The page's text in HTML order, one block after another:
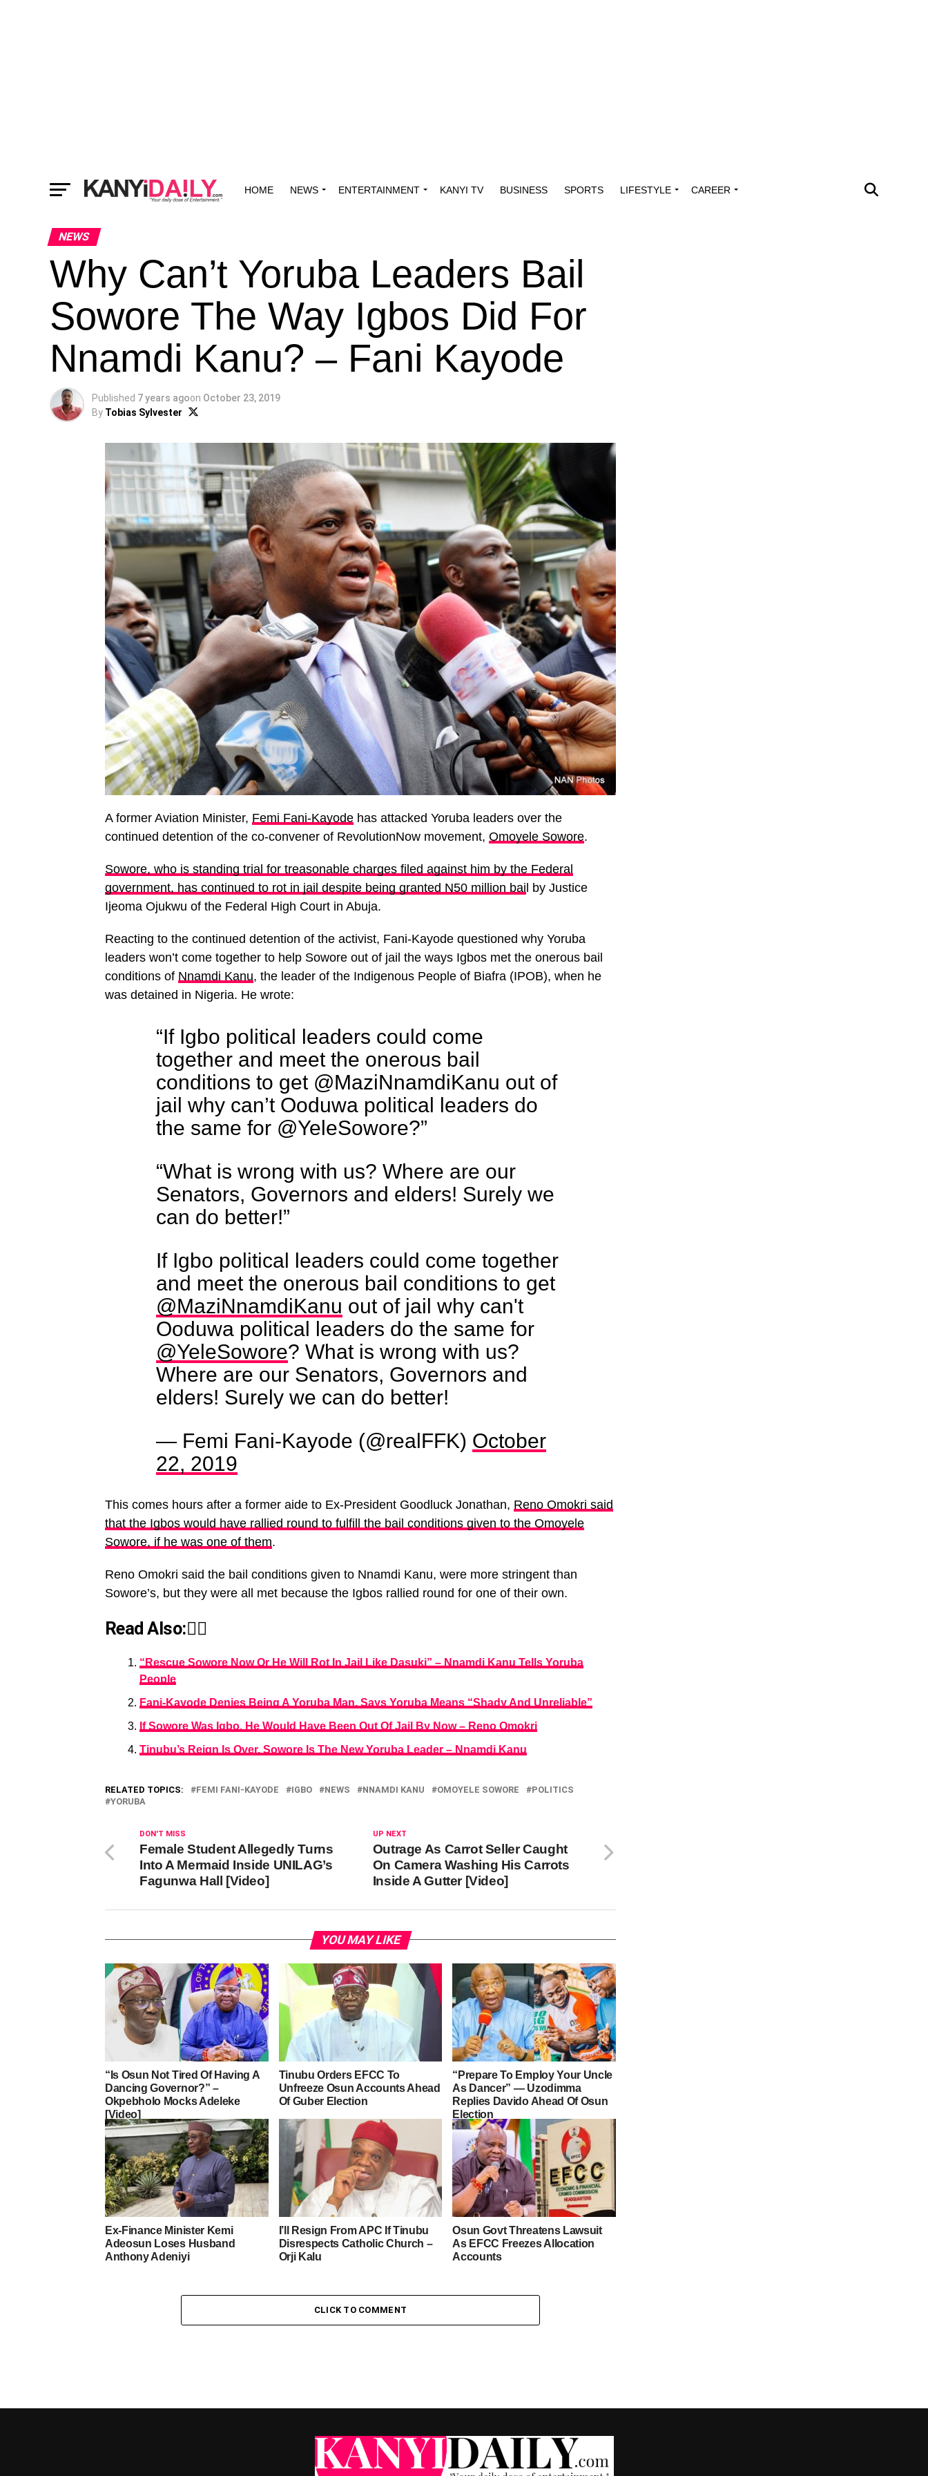
HOME NEWS ENTERTAINMENT KANYI TV BUSINESS SPORTS LIFESTYLE CAREER
NEWS
Why Can’t Yoruba Leaders Bail
Sowore The Way Igbos Did For
Nnamdi Kanu? – Fani Kayode
Published 7 years agoon October 23, 2019
By Tobias Sylvester
A former Aviation Minister, Femi Fani-Kayode has attacked Yoruba leaders over the
continued detention of the co-convener of RevolutionNow movement, Omoyele Sowore.
Sowore, who is standing trial for treasonable charges filed against him by the Federal
government, has continued to rot in jail despite being granted N50 million bail by Justice
Ijeoma Ojukwu of the Federal High Court in Abuja.
Reacting to the continued detention of the activist, Fani-Kayode questioned why Yoruba
leaders won’t come together to help Sowore out of jail the ways Igbos met the onerous bail
conditions of Nnamdi Kanu, the leader of the Indigenous People of Biafra (IPOB), when he
was detained in Nigeria. He wrote:
“If Igbo political leaders could come
together and meet the onerous bail
conditions to get @MaziNnamdiKanu out of
jail why can’t Ooduwa political leaders do
the same for @YeleSowore?”
“What is wrong with us? Where are our
Senators, Governors and elders! Surely we
can do better!”
If Igbo political leaders could come together
and meet the onerous bail conditions to get
@MaziNnamdiKanu out of jail why can't
Ooduwa political leaders do the same for
@YeleSowore? What is wrong with us?
Where are our Senators, Governors and
elders! Surely we can do better!
— Femi Fani-Kayode (@realFFK) October
22, 2019
This comes hours after a former aide to Ex-President Goodluck Jonathan, Reno Omokri said
that the Igbos would have rallied round to fulfill the bail conditions given to the Omoyele
Sowore, if he was one of them.
Reno Omokri said the bail conditions given to Nnamdi Kanu, were more stringent than
Sowore’s, but they were all met because the Igbos rallied round for one of their own.
Read Also:👇🏾
“Rescue Sowore Now Or He Will Rot In Jail Like Dasuki” – Nnamdi Kanu Tells Yoruba
People
Fani-Kayode Denies Being A Yoruba Man, Says Yoruba Means “Shady And Unreliable”
If Sowore Was Igbo, He Would Have Been Out Of Jail By Now – Reno Omokri
Tinubu’s Reign Is Over, Sowore Is The New Yoruba Leader – Nnamdi Kanu
RELATED TOPICS: FEMI FANI-KAYODE IGBO NEWS NNAMDI KANU OMOYELE SOWORE
POLITICS
YORUBA
UP NEXT
Outrage As Carrot Seller Caught
On Camera Washing His Carrots
Inside A Gutter [Video]
DON'T MISS
Female Student Allegedly Turns
Into A Mermaid Inside UNILAG’s
Fagunwa Hall [Video]
YOU MAY LIKE
“Is Osun Not Tired Of Having A
Dancing Governor?” –
Okpebholo Mocks Adeleke
[Video]
Tinubu Orders EFCC To
Unfreeze Osun Accounts Ahead
Of Guber Election
“Prepare To Employ Your Uncle
As Dancer” — Uzodimma
Replies Davido Ahead Of Osun
Election
Ex-Finance Minister Kemi
Adeosun Loses Husband
Anthony Adeniyi
I’ll Resign From APC If Tinubu
Disrespects Catholic Church –
Orji Kalu
Osun Govt Threatens Lawsuit
As EFCC Freezes Allocation
Accounts
CLICK TO COMMENT